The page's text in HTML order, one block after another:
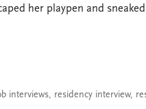
her playpen and
interviews, residency interview,